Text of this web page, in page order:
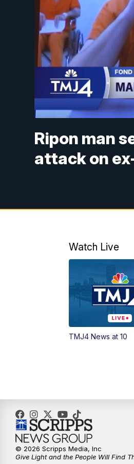
Ripon man
attack on
Watch Live
TMJ4 News at 10
© 2026 Scripps Media, Inc
Give Light and the People Will Find